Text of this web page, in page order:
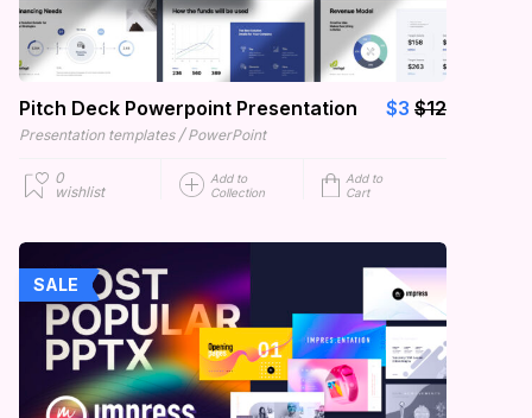
Pitch Deck Powerpoint Presentation $3 $12
Presentation templates / PowerPoint
0
wishlist
Add to
Collection
Add to
Cart
SALE